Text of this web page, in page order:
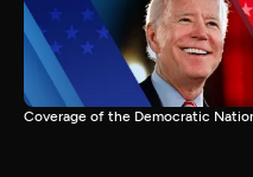
Coverage of the Democratic